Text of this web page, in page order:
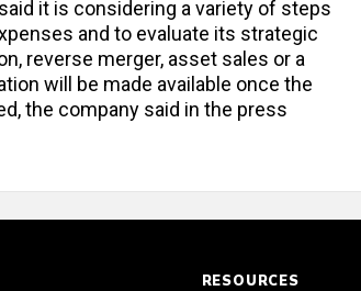
it is considering a variety of steps
and to evaluate its strategic
reverse merger, asset sales or a
will be made available once the
the company said in the press
RESOURCES